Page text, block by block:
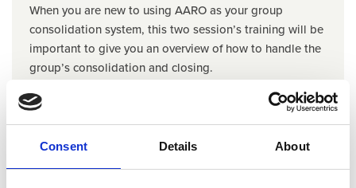
Consent Details About
When you are new to using AARO as your group
consolidation system, this two session’s training will be
important to give you an overview of how to handle the
group’s consolidation and closing.
Upcoming dates
Upon request
Read more & book